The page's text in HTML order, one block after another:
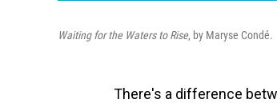
Waiting for the Waters to Rise, by Maryse Condé.
There's a difference